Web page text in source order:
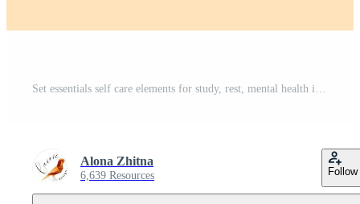
Alona Zhitna
6,639 Resources Follow